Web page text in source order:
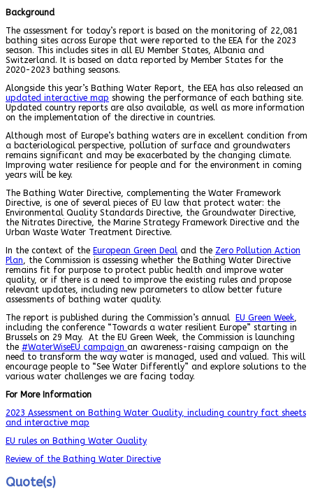
Background
The assessment for today’s report is based on the monitoring of 22,081
bathing sites across Europe that were reported to the EEA for the 2023
season. This includes sites in all EU Member States, Albania and
Switzerland. It is based on data reported by Member States for the
2020-2023 bathing seasons.
Alongside this year’s Bathing Water Report, the EEA has also released an
updated interactive map showing the performance of each bathing site.
Updated country reports are also available, as well as more information
on the implementation of the directive in countries.
Although most of Europe’s bathing waters are in excellent condition from
a bacteriological perspective, pollution of surface and groundwaters
remains significant and may be exacerbated by the changing climate.
Improving water resilience for people and for the environment in coming
years will be key.
The Bathing Water Directive, complementing the Water Framework
Directive, is one of several pieces of EU law that protect water: the
Environmental Quality Standards Directive, the Groundwater Directive,
the Nitrates Directive, the Marine Strategy Framework Directive and the
Urban Waste Water Treatment Directive.
In the context of the European Green Deal and the Zero Pollution Action
Plan, the Commission is assessing whether the Bathing Water Directive
remains fit for purpose to protect public health and improve water
quality, or if there is a need to improve the existing rules and propose
relevant updates, including new parameters to allow better future
assessments of bathing water quality.
The report is published during the Commission’s annual
EU Green Week,
including the conference “Towards a water resilient Europe” starting in
Brussels on 29 May. At the EU Green Week, the Commission is launching
the #WaterWiseEU campaign an awareness-raising campaign on the
need to transform the way water is managed, used and valued. This will
encourage people to “See Water Differently” and explore solutions to the
various water challenges we are facing today.
For More Information
2023 Assessment on Bathing Water Quality, including country fact sheets
and interactive map
EU rules on Bathing Water Quality
Review of the Bathing Water Directive
Quote(s)